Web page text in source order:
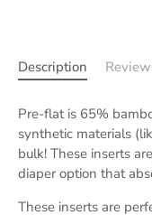
Description
Pre-flat is 65%
synthetic materials
bulk! These inserts
diaper option that
These inserts are